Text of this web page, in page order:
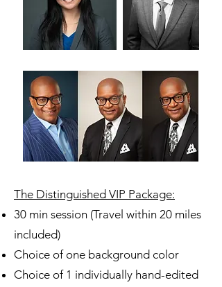
The Distinguished VIP Package:
30 min session (Travel within 20 miles
included)
Choice of one background color
Choice of 1 individually hand-edited